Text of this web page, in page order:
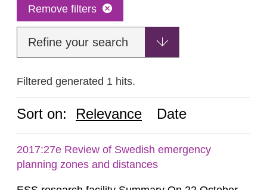
Remove filters
Refine your search
Filtered generated 1 hits.
Sort on: Relevance Date
2017:27e Review of Swedish emergency
planning zones and distances